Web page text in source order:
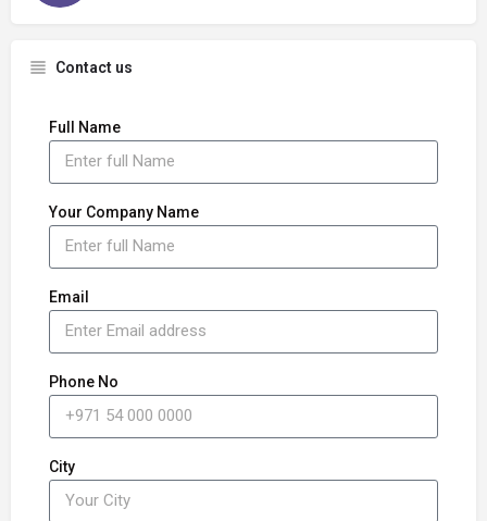
Contact us
Full Name
Your Company Name
Email
Phone No
City